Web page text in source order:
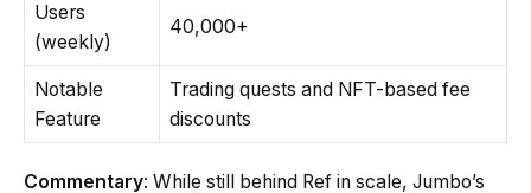
Users
(weekly)
40,000+
Notable
Feature
Trading quests and NFT-based fee
discounts
Commentary: While still behind Ref in scale, Jumbo’s